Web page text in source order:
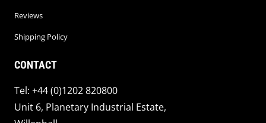
Reviews
Shipping Policy
CONTACT
Tel: +44 (0)1202 820800
Unit 6, Planetary Industrial Estate,